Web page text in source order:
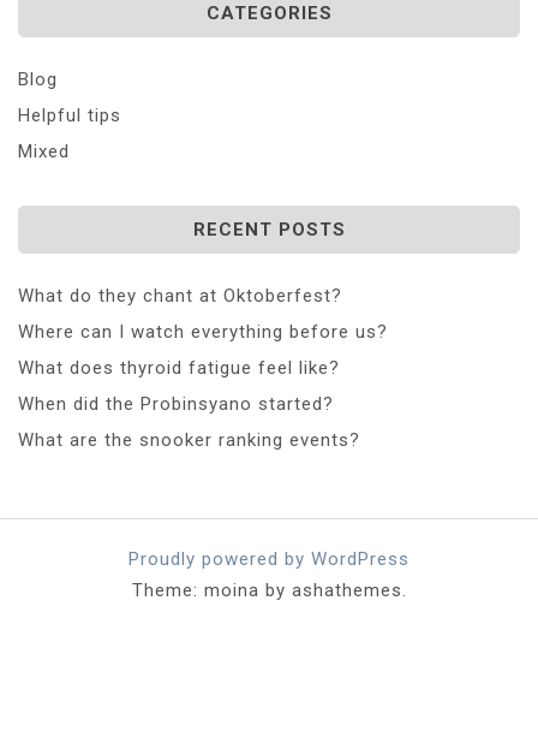
CATEGORIES
Blog
Helpful tips
Mixed
RECENT POSTS
What do they chant at Oktoberfest?
Where can I watch everything before us?
What does thyroid fatigue feel like?
When did the Probinsyano started?
What are the snooker ranking events?
Proudly powered by WordPress
Theme: moina by ashathemes.